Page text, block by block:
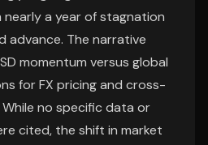
a year of stagnation
advance. The narrative
momentum versus global
for FX pricing and cross-
no specific data or
cited, the shift in market